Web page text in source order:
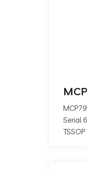
MCP7940MT-I/
Serial
TSSOP